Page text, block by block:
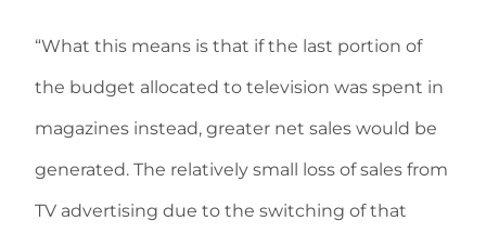
“What this means is that if the last portion of
the budget allocated to television was spent in
magazines instead, greater net sales would be
generated. The relatively small loss of sales from
TV advertising due to the switching of that